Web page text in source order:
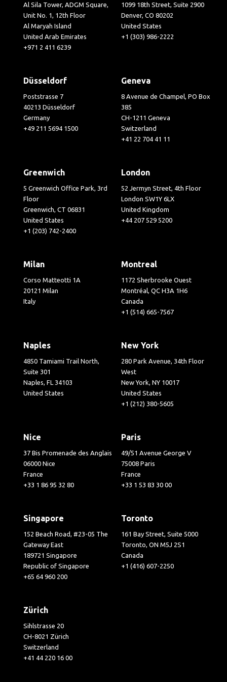
Al Sila Tower, ADGM Square,
Unit No. 1, 12th Floor
Al Maryah Island
United Arab Emirates
+971 2 411 6239
1099 18th Street, Suite 2900
Denver, CO 80202
United States
+1 (303) 986-2222
Düsseldorf
Poststrasse 7
40213 Düsseldorf
Germany
+49 211 5694 1500
Geneva
8 Avenue de Champel, PO Box
385
CH-1211 Geneva
Switzerland
+41 22 704 41 11
Greenwich
5 Greenwich Office Park, 3rd
Floor
Greenwich, CT 06831
United States
+1 (203) 742-2400
London
52 Jermyn Street, 4th Floor
London SW1Y 6LX
United Kingdom
+44 207 529 5200
Milan
Corso Matteotti 1A
20121 Milan
Italy
Montreal
1172 Sherbrooke Ouest
Montréal, QC H3A 1H6
Canada
+1 (514) 665-7567
Naples
4850 Tamiami Trail North,
Suite 301
Naples, FL 34103
United States
New York
280 Park Avenue, 34th Floor
West
New York, NY 10017
United States
+1 (212) 380-5605
Nice
37 Bis Promenade des Anglais
06000 Nice
France
+33 1 86 95 32 80
Paris
49/51 Avenue George V
75008 Paris
France
+33 1 53 83 30 00
Singapore
152 Beach Road, #23-05 The
Gateway East
189721 Singapore
Republic of Singapore
+65 64 960 200
Toronto
161 Bay Street, Suite 5000
Toronto, ON M5J 2S1
Canada
+1 (416) 607-2250
Zürich
Sihlstrasse 20
CH-8021 Zürich
Switzerland
+41 44 220 16 00